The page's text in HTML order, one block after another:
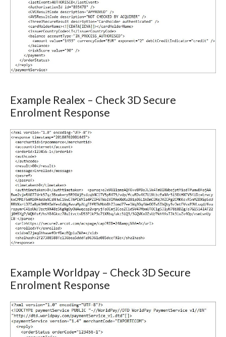
Example Realex – Check 3D Secure
Enrolment Response
Example Worldpay – Check 3D Secure
Enrolment Response